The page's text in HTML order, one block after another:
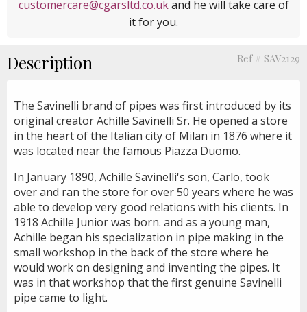
customercare@cgarsltd.co.ukand he will take care of
it for you.
Description Ref # SAV2129
The Savinelli brand of pipes was first introduced by its
original creator Achille Savinelli Sr. He opened a store
in the heart of the Italian city of Milan in 1876 where it
was located near the famous Piazza Duomo.
In January 1890, Achille Savinelli's son, Carlo, took
over and ran the store for over 50 years where he was
able to develop very good relations with his clients. In
1918 Achille Junior was born. and as a young man,
Achille began his specialization in pipe making in the
small workshop in the back of the store where he
would work on designing and inventing the pipes. It
was in that workshop that the first genuine Savinelli
pipe came to light.